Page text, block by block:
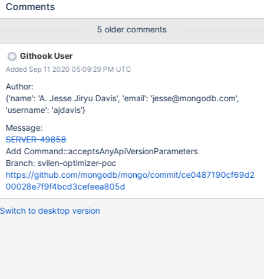
mongos commands with apiVersion: "1", apiStrict: true, but if the
on mongos with apiVersion: "1" and apiStrict: true follows these
steps: mongos receives the "drop" request with apiVersion: "1"
and apiStrict: true in cluster_drop_cmd.cpp mongos builds a
"_configsvrDropCollection" command for the config primary
mongos copies some fields from the "drop" request to the
"_configsvrDropCollection" command
with CommandHelpers::appendPassthroughFields. The API
parameters are copied since they are
not marked stripFromRequest in
command_generic_argument.cpp The config primary receives
"_configsvrDropCollection" with apiVersion:
Comments
5 older comments
Githook User
Added Sep 11 2020 05:09:29 PM UTC
Author:
{'name': 'A. Jesse Jiryu Davis', 'email': 'jesse@mongodb.com',
'username': 'ajdavis'}
Message:
SERVER-49858
Add Command::acceptsAnyApiVersionParameters
Branch: svilen-optimizer-poc
https://github.com/mongodb/mongo/commit/ce0487190cf69d2
00028e7f9f4bcd3cefeea805d
Switch to desktop version